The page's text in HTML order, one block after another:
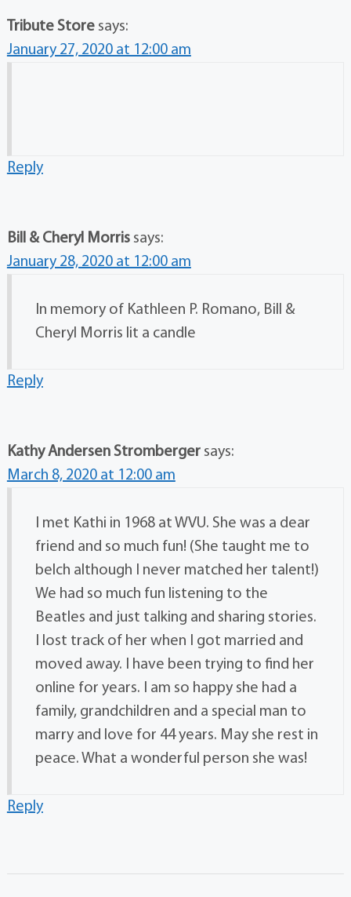
Tribute Store says:
January 27, 2020 at 12:00 am
Reply
Bill & Cheryl Morris says:
January 28, 2020 at 12:00 am
In memory of Kathleen P. Romano, Bill &
Cheryl Morris lit a candle
Reply
Kathy Andersen Stromberger says:
March 8, 2020 at 12:00 am
I met Kathi in 1968 at WVU. She was a dear
friend and so much fun! (She taught me to
belch although I never matched her talent!)
We had so much fun listening to the
Beatles and just talking and sharing stories.
I lost track of her when I got married and
moved away. I have been trying to find her
online for years. I am so happy she had a
family, grandchildren and a special man to
marry and love for 44 years. May she rest in
peace. What a wonderful person she was!
Reply